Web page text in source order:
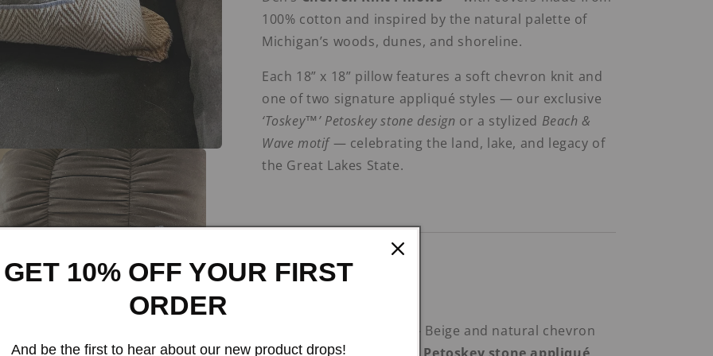
100% cotton and inspired by the natural palette of
Michigan’s woods, dunes, and shoreline.
Each 18” x 18” pillow features a soft chevron knit and
one of two signature appliqué styles — our exclusive
‘Toskey™’ Petoskey stone design or a stylized Beach &
Wave motif— celebrating the land, lake, and legacy of
the Great Lakes State.
– Beige and natural chevron
GET 10% OFF YOUR FIRST
ORDER
And be the first to hear about our new product drops!